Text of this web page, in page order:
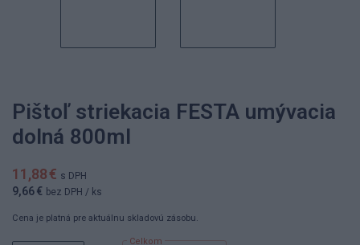
Pištoľ striekacia FESTA umývacia
dolná 800ml
11,88 € s DPH
9,66 € bez DPH / ks
Cena je platná pre aktuálnu skladovú zásobu.